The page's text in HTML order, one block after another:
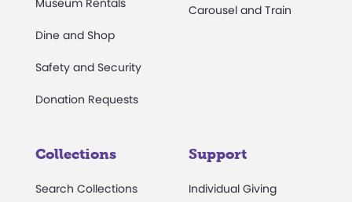
Museum Rentals
Dine and Shop
Safety and Security
Donation Requests
Carousel and Train
Collections
Search Collections
Support
Individual Giving